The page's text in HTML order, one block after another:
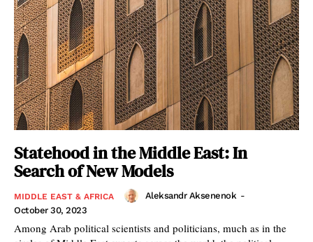
Statehood in the Middle East: In
Search of New Models
MIDDLE EAST & AFRICA Aleksandr Aksenenok -
October 30, 2023
Among Arab political scientists and politicians, much as in the